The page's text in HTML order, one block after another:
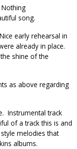
song.
early rehearsal in
already in place.
shine of the
as above regarding
Instrumental track
of a track this is and
melodies that
albums.